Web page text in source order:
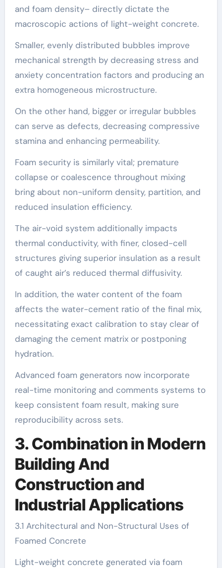
and foam density– directly dictate the
macroscopic actions of light-weight concrete.
Smaller, evenly distributed bubbles improve
mechanical strength by decreasing stress and
anxiety concentration factors and producing an
extra homogeneous microstructure.
On the other hand, bigger or irregular bubbles
can serve as defects, decreasing compressive
stamina and enhancing permeability.
Foam security is similarly vital; premature
collapse or coalescence throughout mixing
bring about non-uniform density, partition, and
reduced insulation efficiency.
The air-void system additionally impacts
thermal conductivity, with finer, closed-cell
structures giving superior insulation as a result
of caught air’s reduced thermal diffusivity.
In addition, the water content of the foam
affects the water-cement ratio of the final mix,
necessitating exact calibration to stay clear of
damaging the cement matrix or postponing
hydration.
Advanced foam generators now incorporate
real-time monitoring and comments systems to
keep consistent foam result, making sure
reproducibility across sets.
3. Combination in Modern
Building And
Construction and
Industrial Applications
3.1 Architectural and Non-Structural Uses of
Foamed Concrete
Light-weight concrete generated via foam